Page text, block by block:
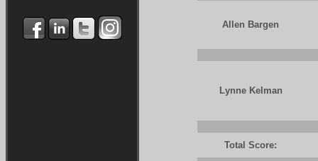
Allen Bargen
Lynne Kelman
Total Score: